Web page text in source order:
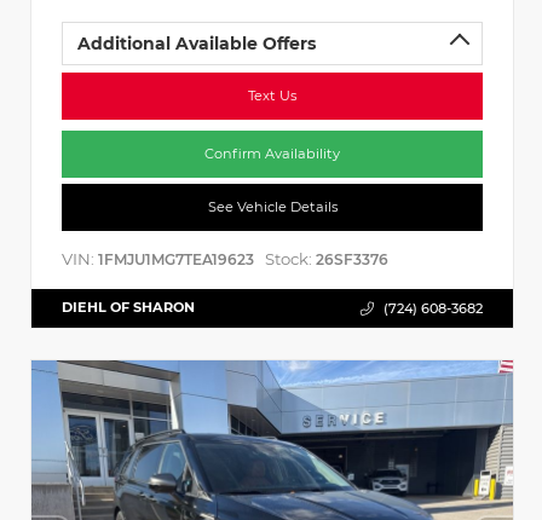
Additional Available Offers
Text Us
Confirm Availability
See Vehicle Details
VIN: 1FMJU1MG7TEA19623 Stock: 26SF3376
DIEHL OF SHARON (724) 608-3682